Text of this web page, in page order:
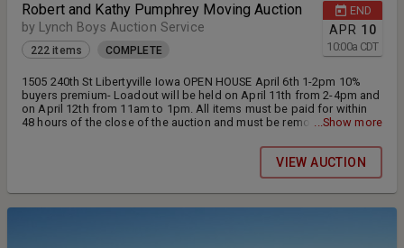
END
APR 10
10:00a CDT
Robert and Kathy Pumphrey Moving Auction
by Lynch Boys Auction Service
222 items COMPLETE
1505 240th St Libertyville Iowa OPEN HOUSE April 6th 1-2pm 10%
buyers premium- Loadout will be held on April 11th from 2-4pm and
on April 12th from 11am to 1pm. All items must be paid for within
48 hours of the close of the auction and must be removed by April
...Show more
VIEW AUCTION